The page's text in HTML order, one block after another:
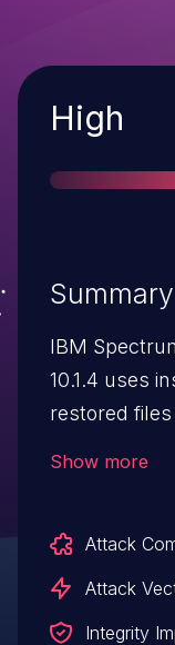
Severity
High
Summary
IBM
10.1.4 uses
restored
170963.
Show more
Attack
Attack
Integrity